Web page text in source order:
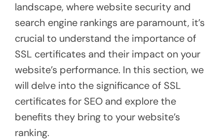
landscape, where website security and
search engine rankings are paramount, it’s
crucial to understand the importance of
SSL certificates and their impact on your
website’s performance. In this section, we
will delve into the significance of SSL
certificates for SEO and explore the
benefits they bring to your website’s
ranking.